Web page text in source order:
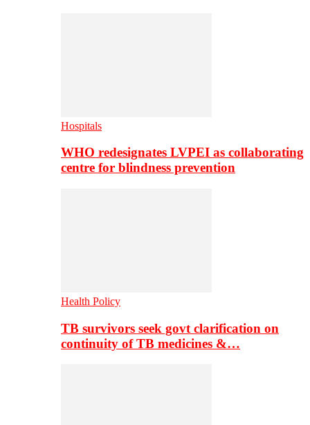
Hospitals
WHO redesignates LVPEI as collaborating
centre for blindness prevention
Health Policy
TB survivors seek govt clarification on
continuity of TB medicines &…